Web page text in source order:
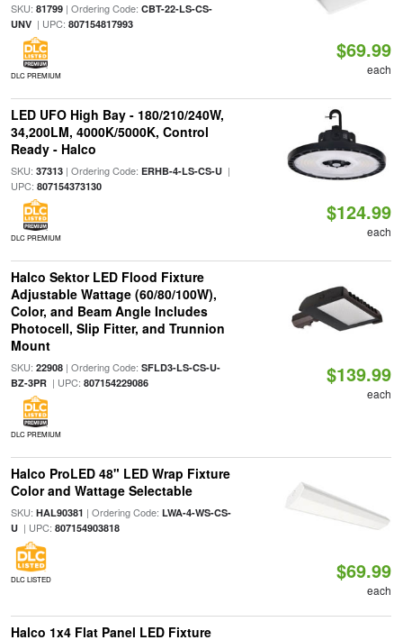
SKU: 81799| Ordering Code: CBT-22-LS-CS-
UNV| UPC: 807154817993
DLC PREMIUM
$69.99
each
LED UFO High Bay - 180/210/240W,
34,200LM, 4000K/5000K, Control
Ready - Halco
SKU: 37313| Ordering Code: ERHB-4-LS-CS-U|
UPC: 807154373130
DLC PREMIUM
$124.99
each
Halco Sektor LED Flood Fixture
Adjustable Wattage (60/80/100W),
Color, and Beam Angle Includes
Photocell, Slip Fitter, and Trunnion
Mount
SKU: 22908| Ordering Code: SFLD3-LS-CS-U-
BZ-3PR| UPC: 807154229086
DLC PREMIUM
$139.99
each
Halco ProLED 48" LED Wrap Fixture
Color and Wattage Selectable
SKU: HAL90381 | Ordering Code: LWA-4-WS-CS-
U| UPC: 807154903818
DLC LISTED $69.99
each
Halco 1x4 Flat Panel LED Fixture